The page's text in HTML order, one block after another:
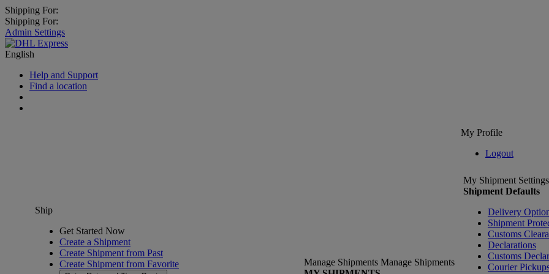
Shipping For:
Shipping For:
Admin Settings
English
Help and Support
Find a location
My Profile
Logout
Ship
Get Started Now
Create a Shipment
Create Shipment from Past
Create Shipment from Favorite
Manage Shipments Manage Shipments
My Shipment Settings
Shipment Defaults
Delivery
Shipment
Customs
Declarations
Customs
Courier